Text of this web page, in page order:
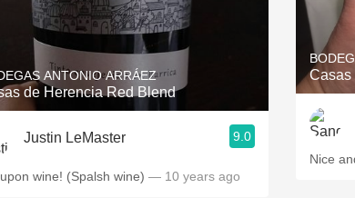
ANTONIO ARRÁEZ
de Herencia Red Blend
Justin LeMaster 9.0
Groupon wine! (Spalsh wine) — 10 years ago
Casas
Nice